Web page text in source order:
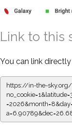
Link to this
You can link
https://in-the-sky.org/